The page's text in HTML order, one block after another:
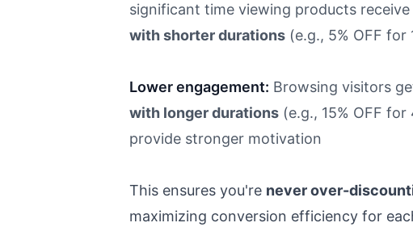
significant time viewing products receive
with shorter durations (e.g., 5% OFF for
Lower engagement: Browsing visitors
with longer durations (e.g., 15% OFF
provide stronger motivation
This ensures you're never over-
maximizing conversion efficiency for